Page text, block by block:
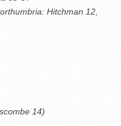
Hitchman 12,
14)